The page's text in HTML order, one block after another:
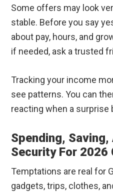
Some offers may look
stable. Before you say
about pay, hours, and
if needed, ask a trusted
Tracking your income
see patterns. You can
reacting when a surprise
Spending, Saving,
Security For 2026
Temptations are real for
gadgets, trips, clothes,